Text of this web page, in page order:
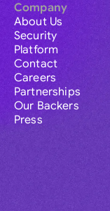
Company
About Us
Security
Platform
Contact
Careers
Partnerships
Our Backers
Press